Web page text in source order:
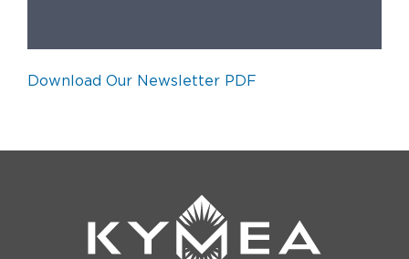
Download Our Newsletter PDF